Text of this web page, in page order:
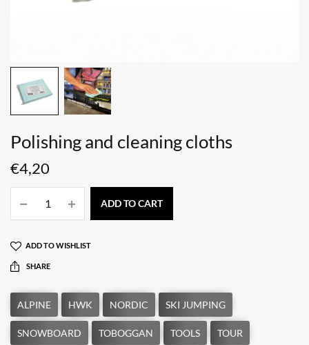
Polishing and cleaning cloths
€4,20
ADD TO CART
ADD TO WISHLIST
SHARE